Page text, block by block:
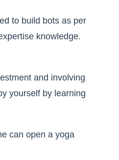
to build bots as per
knowledge.
and involving
yourself by learning
can open a yoga